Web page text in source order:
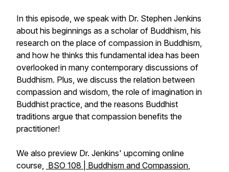
In this episode, we speak with Dr. Stephen Jenkins
about his beginnings as a scholar of Buddhism, his
research on the place of compassion in Buddhism,
and how he thinks this fundamental idea has been
overlooked in many contemporary discussions of
Buddhism. Plus, we discuss the relation between
compassion and wisdom, the role of imagination in
Buddhist practice, and the reasons Buddhist
traditions argue that compassion benefits the
practitioner!
We also preview Dr. Jenkins' upcoming online
course, BSO 108 | Buddhism and Compassion,